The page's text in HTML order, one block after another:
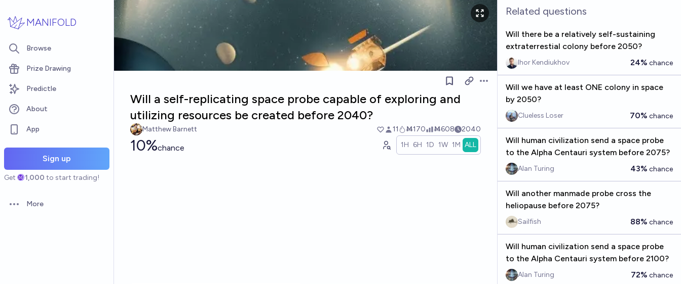
MANIFOLD
Browse
Prize Drawing
Predictle
About
App
Sign up
Get 1,000 to start trading!
Open options
More
Open options
Will a self-replicating space probe capable of exploring and
utilizing resources be created before 2040?
Matthew Barnett 11 Ṁ170 Ṁ608 2040
10%chance 1H 6H 1D 1W 1M ALL
Related questions
Will there be a relatively self-sustaining
extraterrestial colony before 2050?
Ihor Kendiukhov 24% chance
Will we have at least ONE colony in space
by 2050?
Clueless Loser 70% chance
Will human civilization send a space probe
to the Alpha Centauri system before 2075?
Alan Turing 43% chance
Will another manmade probe cross the
heliopause before 2075?
Sailfish 88% chance
Will human civilization send a space probe
to the Alpha Centauri system before 2100?
Alan Turing 72% chance